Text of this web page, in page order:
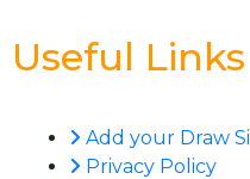
Useful Links
Add your Draw
Privacy Policy